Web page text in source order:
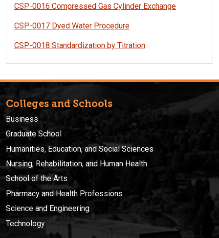
CSP-0016 Compressed Gas Cylinder Exchange
CSP-0017 Dyed Water Procedure
CSP-0018 Standardization by Titration
Colleges and Schools
Business
Graduate School
Humanities, Education, and Social Sciences
Nursing, Rehabilitation, and Human Health
School of the Arts
Pharmacy and Health Professions
Science and Engineering
Technology